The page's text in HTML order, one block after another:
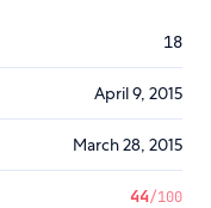
18
April 9, 2015
March 28, 2015
44/100